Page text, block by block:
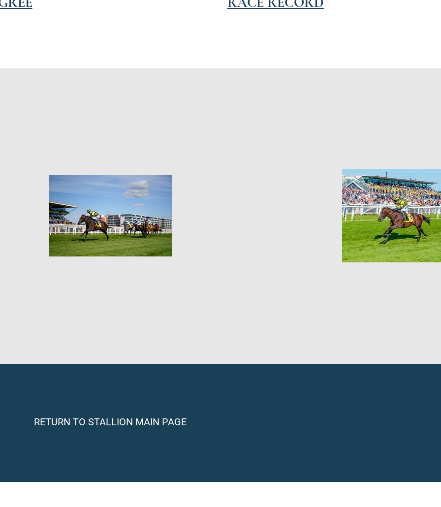
RETURN TO STALLION MAIN PAGE